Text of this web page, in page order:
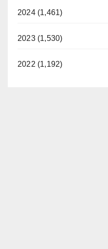
2024 (1,461)
2023 (1,530)
2022 (1,192)